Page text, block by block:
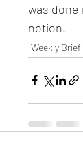
was
notion.
Weekly